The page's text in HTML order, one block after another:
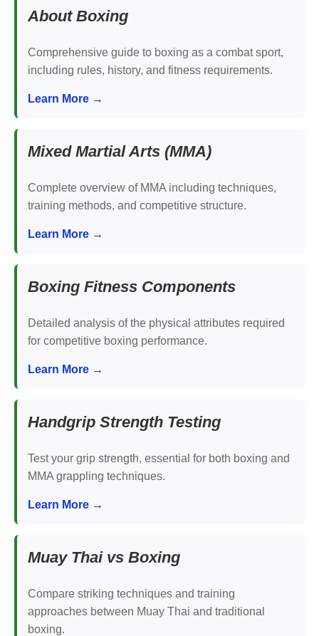
About Boxing
Comprehensive guide to boxing as a combat sport,
including rules, history, and fitness requirements.
Learn More →
Mixed Martial Arts (MMA)
Complete overview of MMA including techniques,
training methods, and competitive structure.
Learn More →
Boxing Fitness Components
Detailed analysis of the physical attributes required
for competitive boxing performance.
Learn More →
Handgrip Strength Testing
Test your grip strength, essential for both boxing and
MMA grappling techniques.
Learn More →
Muay Thai vs Boxing
Compare striking techniques and training
approaches between Muay Thai and traditional
boxing.